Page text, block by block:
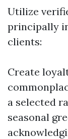
Utilize
principally
clients:
Create
a selected
seasonal